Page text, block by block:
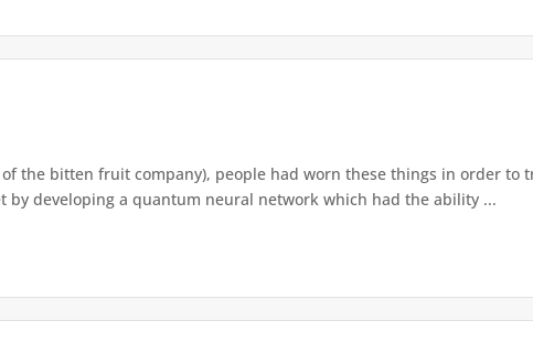
the bitten fruit company), people had worn these things in order to
developing a quantum neural network which had the ability ...